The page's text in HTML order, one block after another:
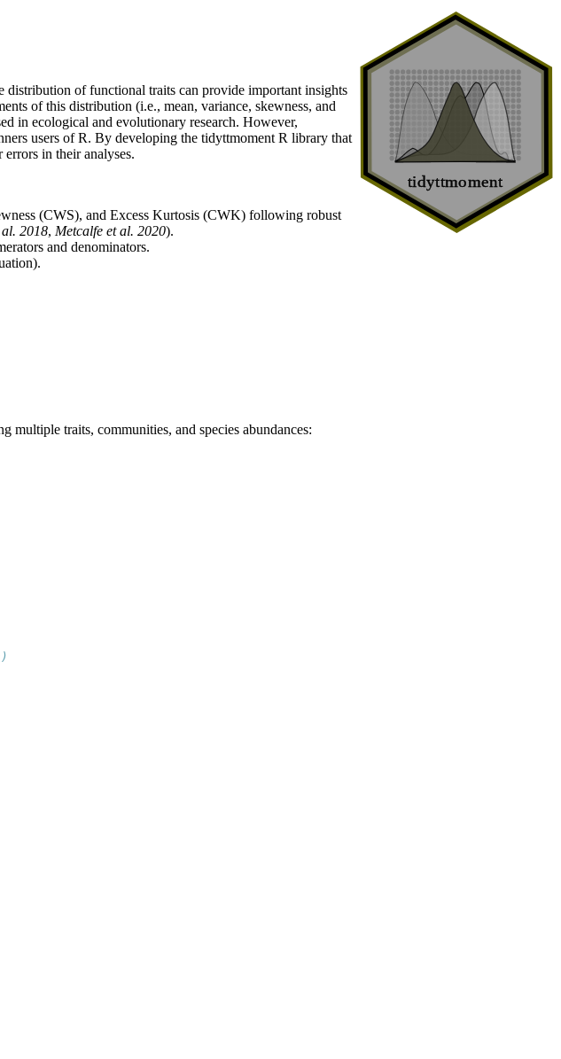
distribution of functional traits can provide important insights
of this distribution (i.e., mean, variance, skewness, and
in ecological and evolutionary research. However,
users of R. By developing the tidyttmoment R library that
in their analyses.
(CWS), and Excess Kurtosis (CWK) following robust
2018, Metcalfe et al. 2020).
and denominators.
multiple traits, communities, and species abundances: